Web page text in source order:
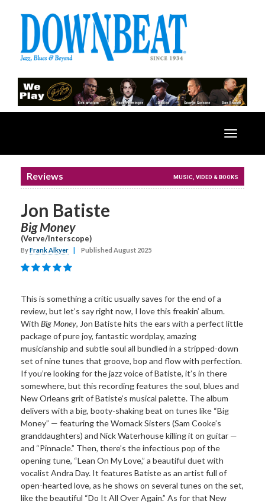
Toggle
Reviews MUSIC, VIDEO & BOOKS
Jon Batiste
Big Money
(Verve/Interscope)
ByFrank Alkyer Published August 2025
This is something a critic usually saves for the end of a
review, but let’s say right now, I love this freakin’ album.
With Big Money, Jon Batiste hits the ears with a perfect little
package of pure joy, fantastic wordplay, amazing
musicianship and subtle soul all bundled in a stripped-down
set of nine tunes that groove, bop and flow with perfection.
If you’re looking for the jazz voice of Batiste, it’s in there
somewhere, but this recording features the soul, blues and
New Orleans grit of Batiste’s musical palette. The album
delivers with a big, booty-shaking beat on tunes like “Big
Money” — featuring the Womack Sisters (Sam Cooke’s
granddaughters) and Nick Waterhouse killing it on guitar —
and “Pinnacle.” Then, there’s the infectious pop of the
opening tune, “Lean On My Love,” a beautiful duet with
vocalist Andra Day. It features Batiste as an artist full of
open-hearted love, as he shows on several tunes on the set,
like the beautiful “Do It All Over Again.” As for that New